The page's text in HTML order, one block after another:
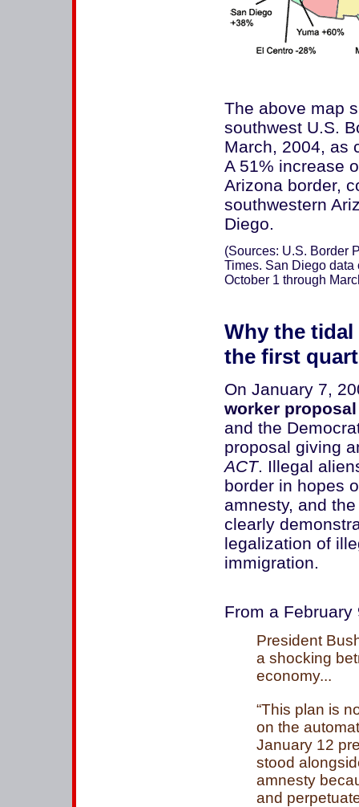
The above map
southwest U.S.
March, 2004, as
A 51% increase
Arizona border,
southwestern
Diego.
(Sources: U.S. Border
Times. San Diego data
October 1 through
Why the
the first
On January 7,
worker proposal
and the
proposal giving
ACT. Illegal
border in hopes
amnesty, and
clearly
legalization of
immigration.
From a
President
a shocking
economy...
“This plan is
on the
January 12
stood
amnesty
and